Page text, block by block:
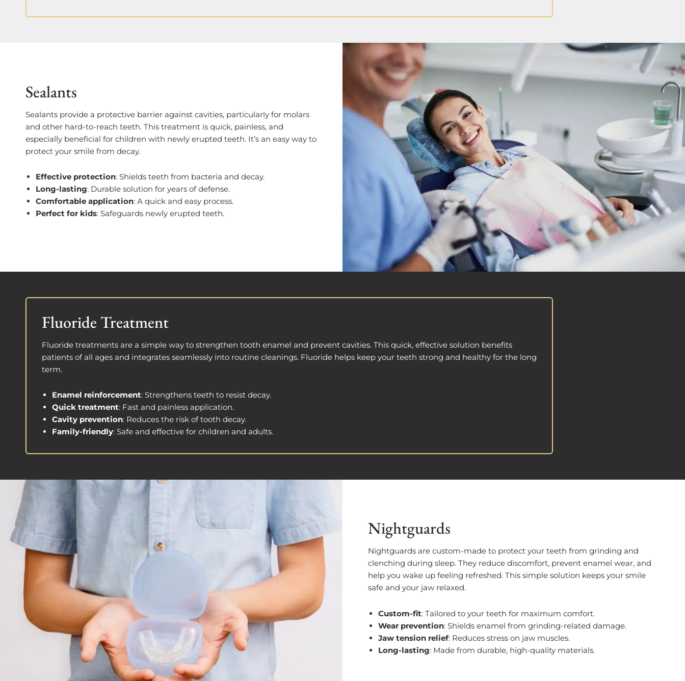
Sealants
Sealants provide a protective barrier against cavities, particularly for molars
and other hard-to-reach teeth. This treatment is quick, painless, and
especially beneficial for children with newly erupted teeth. It’s an easy way to
protect your smile from decay.
Effective protection: Shields teeth from bacteria and decay.
Long-lasting: Durable solution for years of defense.
Comfortable application: A quick and easy process.
Perfect for kids: Safeguards newly erupted teeth.
Fluoride Treatment
Fluoride treatments are a simple way to strengthen tooth enamel and prevent cavities. This quick, effective solution benefits
patients of all ages and integrates seamlessly into routine cleanings. Fluoride helps keep your teeth strong and healthy for the long
term.
Enamel reinforcement: Strengthens teeth to resist decay.
Quick treatment: Fast and painless application.
Cavity prevention: Reduces the risk of tooth decay.
Family-friendly: Safe and effective for children and adults.
Nightguards
Nightguards are custom-made to protect your teeth from grinding and
clenching during sleep. They reduce discomfort, prevent enamel wear, and
help you wake up feeling refreshed. This simple solution keeps your smile
safe and your jaw relaxed.
Custom-fit: Tailored to your teeth for maximum comfort.
Wear prevention: Shields enamel from grinding-related damage.
Jaw tension relief: Reduces stress on jaw muscles.
Long-lasting: Made from durable, high-quality materials.